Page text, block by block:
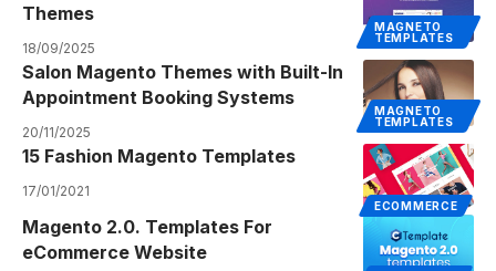
MAGNETO
TEMPLATES
Themes
18/09/2025
MAGNETO
TEMPLATES
Salon Magento Themes with Built-In
Appointment Booking Systems
20/11/2025
ECOMMERCE
15 Fashion Magento Templates
17/01/2021
Magento 2.0. Templates For
eCommerce Website